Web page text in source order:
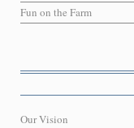
Fun on the Farm
Our Vision